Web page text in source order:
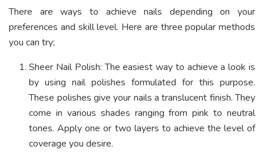
There are ways to achieve nails depending on your
preferences and skill level. Here are three popular methods
you can try;
Sheer Nail Polish: The easiest way to achieve a look is
by using nail polishes formulated for this purpose.
These polishes give your nails a translucent finish.They
come in various shades ranging from pink to neutral
tones. Apply one or two layers to achieve the level of
coverage you desire.